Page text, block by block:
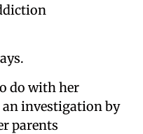
do with her
investigation by
parents